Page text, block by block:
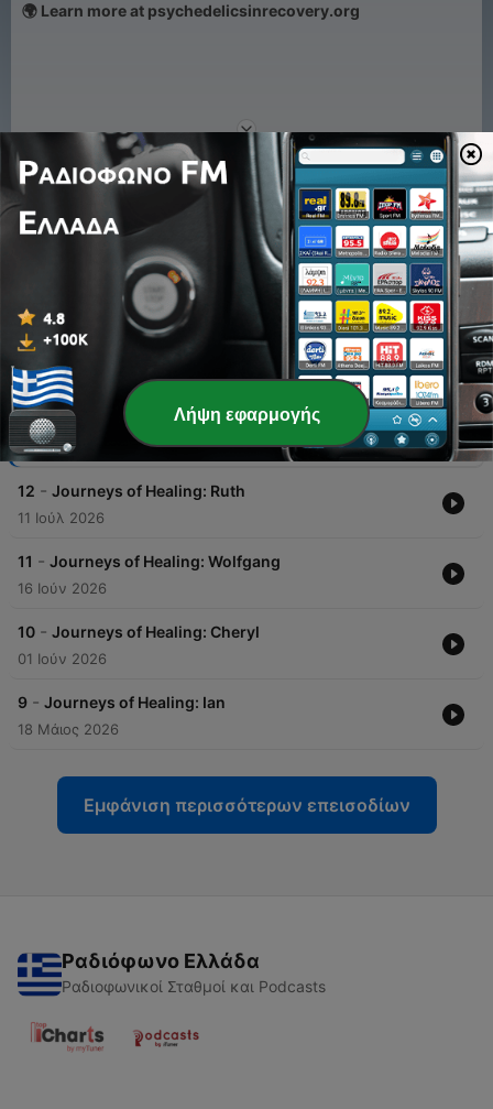
🌍 Learn more at psychedelicsinrecovery.org
Ένταση 1 x
00:00
Επεισόδια
13 - Journeys of Healing: Topher
04 Αύγ 2026
12 - Journeys of Healing: Ruth
11 Ιούλ 2026
11 - Journeys of Healing: Wolfgang
16 Ιούν 2026
10 - Journeys of Healing: Cheryl
01 Ιούν 2026
9 - Journeys of Healing: Ian
18 Μάιος 2026
Εμφάνιση περισσότερων επεισοδίων
Ραδιόφωνο Ελλάδα
Ραδιοφωνικοί Σταθμοί και Podcasts
Λήψη εφαρμογής